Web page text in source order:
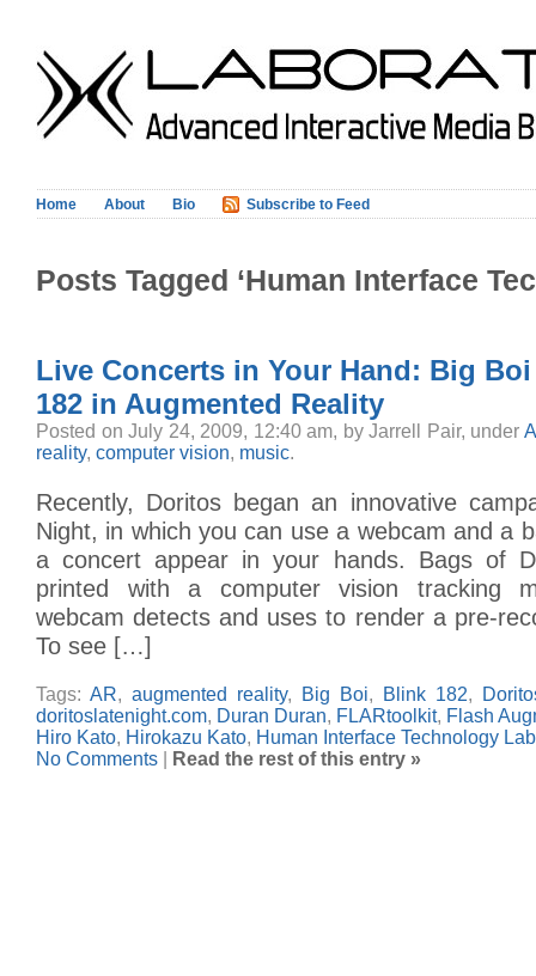
Home About Bio Subscribe to Feed
Posts Tagged ‘Human Interface
Live Concerts in Your Hand: Big
182 in Augmented Reality
Posted on July 24, 2009, 12:40 am, by Jarrell Pair, under
reality, computer vision, music.
Recently, Doritos began an innovative
Night, in which you can use a webcam and a
a concert appear in your hands. Bags of
printed with a computer vision tracking
webcam detects and uses to render a pre-
To see […]
Tags: AR, augmented reality, Big Boi, Blink 182,
doritoslatenight.com, Duran Duran, FLARtoolkit, Flash
Hiro Kato, Hirokazu Kato, Human Interface Technology Lab
No Comments
Read the rest of this entry »